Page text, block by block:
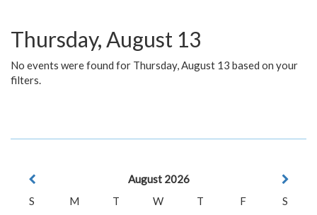
Thursday, August 13
No events were found for Thursday, August 13 based on your
filters.
August 2026
S
M T W T F
S